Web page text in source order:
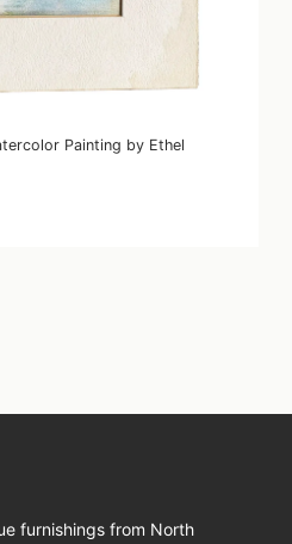
Painting by Ethel
furnishings from North